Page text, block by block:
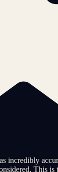
incredibly
This is